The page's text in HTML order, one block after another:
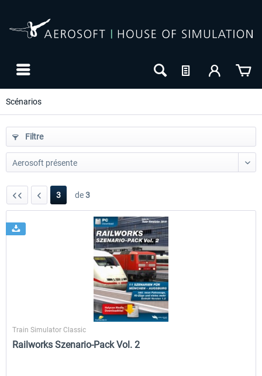
Scénarios
Just Trains - U-Bahn Hamburg U1 &
Railworks Szenario-Pack
Filtre
3 de3
Halycon
Train Simulator Classic
Railworks Szenario-Pack Vol. 2